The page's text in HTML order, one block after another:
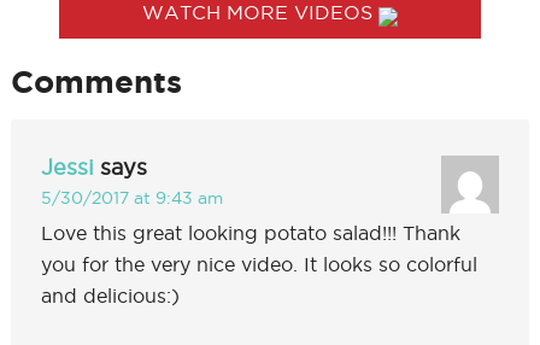
WATCH MORE VIDEOS
Comments
Jessi says
5/30/2017 at 9:43 am
Love this great looking potato salad!!! Thank
you for the very nice video. It looks so colorful
and delicious:)